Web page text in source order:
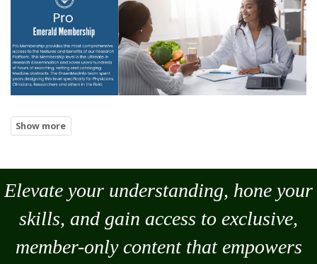
Elevate your understanding, hone your
skills, and gain access to exclusive,
member-only content that empowers